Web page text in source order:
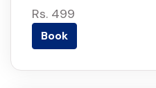
Rs. 499
Book